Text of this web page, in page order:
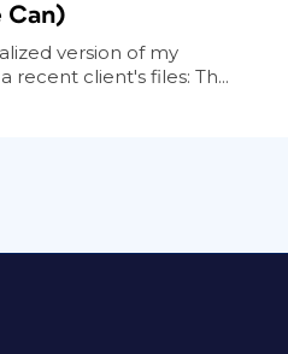
Can)
version of my
recent client's files: Th...